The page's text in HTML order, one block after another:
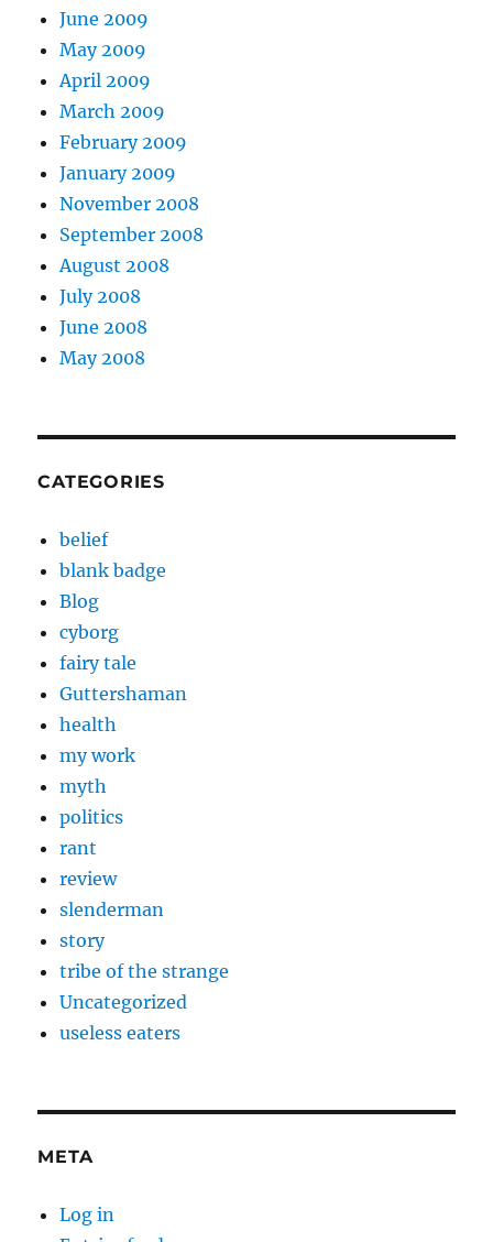
June 2009
May 2009
April 2009
March 2009
February 2009
January 2009
November 2008
September 2008
August 2008
July 2008
June 2008
May 2008
CATEGORIES
belief
blank badge
Blog
cyborg
fairy tale
Guttershaman
health
my work
myth
politics
rant
review
slenderman
story
tribe of the strange
Uncategorized
useless eaters
META
Log in